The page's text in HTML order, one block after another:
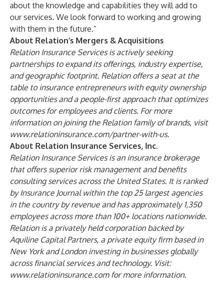
about the knowledge and capabilities they will add to
our services. We look forward to working and growing
with them in the future.”
About Relation’s Mergers & Acquisitions
Relation Insurance Services is actively seeking
partnerships to expand its offerings, industry expertise,
and geographic footprint. Relation offers a seat at the
table to insurance entrepreneurs with equity ownership
opportunities and a people-first approach that optimizes
outcomes for employees and clients. For more
information on joining the Relation family of brands, visit
www.relationinsurance.com/partner-with-us.
About Relation Insurance Services, Inc.
Relation Insurance Services is an insurance brokerage
that offers superior risk management and benefits
consulting services across the United States. It is ranked
by Insurance Journal within the top 25 largest agencies
in the country by revenue and has approximately 1,350
employees across more than 100+ locations nationwide.
Relation is a privately held corporation backed by
Aquiline Capital Partners, a private equity firm based in
New York and London investing in businesses globally
across financial services and technology. Visit:
www.relationinsurance.comfor more information.